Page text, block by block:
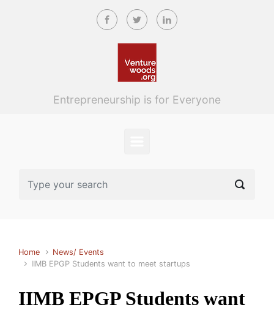
Skip to main content
Entrepreneurship is for Everyone
Home
News/ Events
IIMB EPGP Students want to meet startups
IIMB EPGP Students want